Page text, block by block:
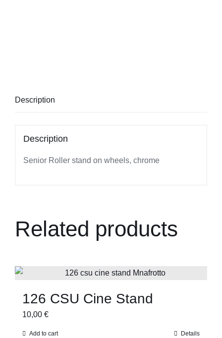
Description
Description
Senior Roller stand on wheels, chrome
Related products
126 CSU Cine Stand
10,00 €
Add to cart Details